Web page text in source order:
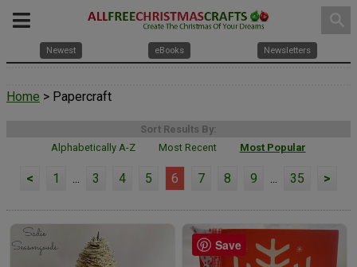
search
Newest eBooks Newsletters
Home > Papercraft
Sort Results By:
Alphabetically A-Z
Most Recent Most Popular
< 1 ... 3 4 5 6 7 8 9 ... 35 >
Save